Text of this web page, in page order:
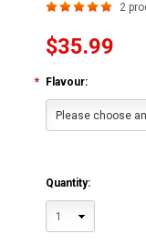
2
$35.99
* Flavour:
Please choose
Quantity:
1